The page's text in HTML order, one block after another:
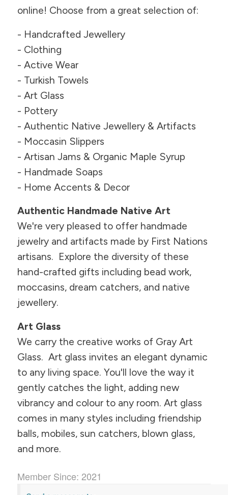
online! Choose from a great selection of:
- Handcrafted Jewellery
- Clothing
- Active Wear
- Turkish Towels
- Art Glass
- Pottery
- Authentic Native Jewellery & Artifacts
- Moccasin Slippers
- Artisan Jams & Organic Maple Syrup
- Handmade Soaps
- Home Accents & Decor
Authentic Handmade Native Art
We're very pleased to offer handmade
jewelry and artifacts made by First Nations
artisans. Explore the diversity of these
hand-crafted gifts including bead work,
moccasins, dream catchers, and native
jewellery.
Art Glass
We carry the creative works of Gray Art
Glass. Art glass invites an elegant dynamic
to any living space. You'll love the way it
gently catches the light, adding new
vibrancy and colour to any room. Art glass
comes in many styles including friendship
balls, mobiles, sun catchers, blown glass,
and more.
Member Since: 2021